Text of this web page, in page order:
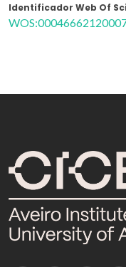
Identificador Web Of